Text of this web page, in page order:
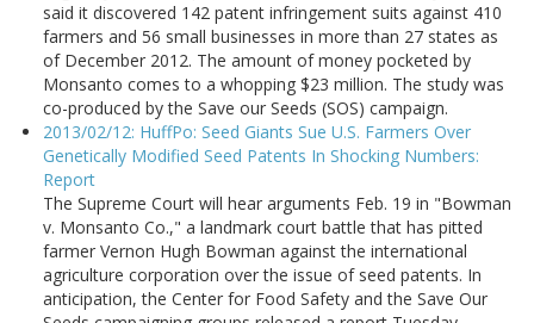
said it discovered 142 patent infringement suits against 410
farmers and 56 small businesses in more than 27 states as
of December 2012. The amount of money pocketed by
Monsanto comes to a whopping $23 million. The study was
co-produced by the Save our Seeds (SOS) campaign.
2013/02/12: HuffPo: Seed Giants Sue U.S. Farmers Over
Genetically Modified Seed Patents In Shocking Numbers:
Report
The Supreme Court will hear arguments Feb. 19 in "Bowman
v. Monsanto Co.," a landmark court battle that has pitted
farmer Vernon Hugh Bowman against the international
agriculture corporation over the issue of seed patents. In
anticipation, the Center for Food Safety and the Save Our